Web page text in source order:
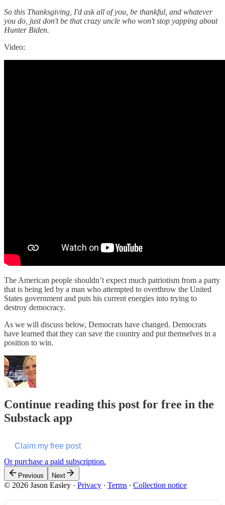
So this Thanksgiving, I'd ask all of you, be thankful, and whatever
you do, just don't be that crazy uncle who won't stop yapping about
Hunter Biden.
Video:
The American people shouldn’t expect much patriotism from a party
that is being led by a man who attempted to overthrow the United
States government and puts his current energies into trying to
destroy democracy.
As we will discuss below, Democrats have changed. Democrats
have learned that they can save the country and put themselves in a
position to win.
Continue reading this post for free in the
Substack app
Claim my free post
Or purchase a paid subscription.
Previous Next
© 2026 Jason Easley · Privacy ∙ Terms ∙ Collection notice